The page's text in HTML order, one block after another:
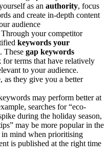
as an authority, focus
and create in-depth content
audience
Through your competitor
keywords your
. These gap keywords
for terms that have relatively
to your audience.
as they give you a better
may perform better at
searches for “eco-
during the holiday season,
may be more popular in the
in mind when prioritising
is published at the right time